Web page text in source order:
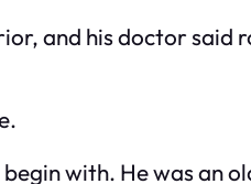
and his doctor
with. He was